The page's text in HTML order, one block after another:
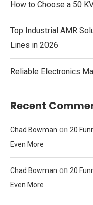
How to Choose a 50
Top Industrial AMR
Lines in 2026
Reliable Electronics
Recent
Chad Bowman on 20
Even More
Chad Bowman on 20
Even More